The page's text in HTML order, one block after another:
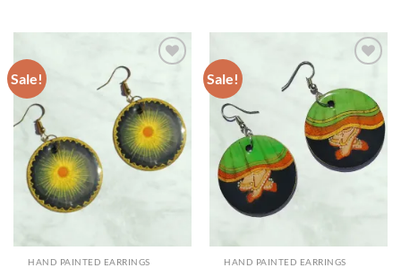
Sale!
Add to
wishlist
HAND PAINTED EARRINGS
Sale!
Add to
wishlist
HAND PAINTED EARRINGS